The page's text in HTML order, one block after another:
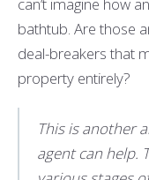
bathtub. Are those
deal-breakers that
property entirely?
This is another
agent can help.